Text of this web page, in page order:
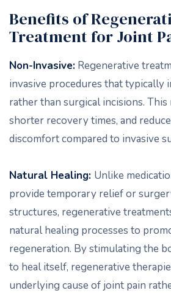
Benefits of
Treatment for Joint
Non-Invasive: Regenerative
invasive procedures that typically
rather than surgical incisions. This
shorter recovery times, and
discomfort compared to invasive
Natural Healing: Unlike
provide temporary relief or
structures, regenerative
natural healing processes to
regeneration. By stimulating the
to heal itself, regenerative
underlying cause of joint pain